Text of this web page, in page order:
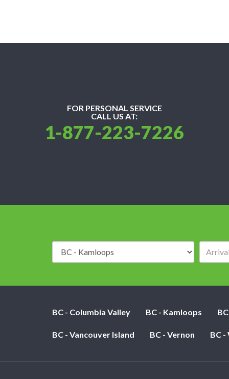
FOR PERSONAL SERVICE
CALL US AT:
1-877-223-7226
BC - Columbia Valley BC - Kamloops
BC - Vancouver Island BC - Vernon BC